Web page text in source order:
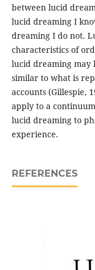
between lucid
lucid dreaming I
dreaming I do not.
characteristics of
lucid dreaming may
similar to what is
accounts (Gillespie,
apply to a
lucid dreaming to
experience.
REFERENCES